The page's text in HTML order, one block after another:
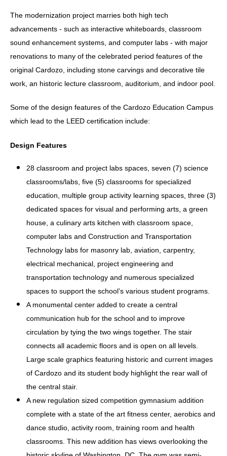
The modernization project marries both high tech
advancements - such as interactive whiteboards, classroom
sound enhancement systems, and computer labs - with major
renovations to many of the celebrated period features of the
original Cardozo, including stone carvings and decorative tile
work, an historic lecture classroom, auditorium, and indoor pool.
Some of the design features of the Cardozo Education Campus
which lead to the LEED certification include:
Design Features
28 classroom and project labs spaces, seven (7) science
classrooms/labs, five (5) classrooms for specialized
education, multiple group activity learning spaces, three (3)
dedicated spaces for visual and performing arts, a green
house, a culinary arts kitchen with classroom space,
computer labs and Construction and Transportation
Technology labs for masonry lab, aviation, carpentry,
electrical mechanical, project engineering and
transportation technology and numerous specialized
spaces to support the school’s various student programs.
A monumental center added to create a central
communication hub for the school and to improve
circulation by tying the two wings together. The stair
connects all academic floors and is open on all levels.
Large scale graphics featuring historic and current images
of Cardozo and its student body highlight the rear wall of
the central stair.
A new regulation sized competition gymnasium addition
complete with a state of the art fitness center, aerobics and
dance studio, activity room, training room and health
classrooms. This new addition has views overlooking the